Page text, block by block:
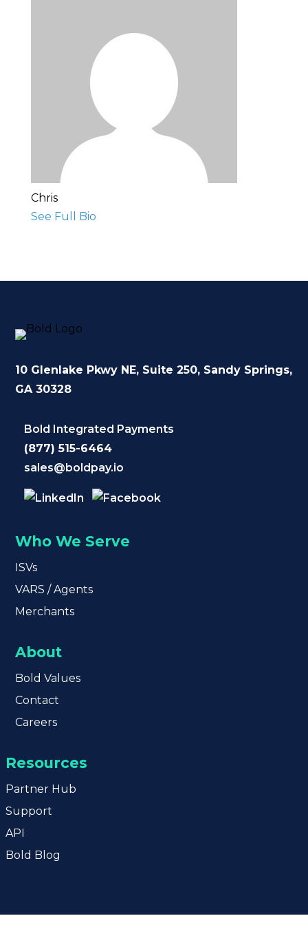
Chris
See Full Bio
10 Glenlake Pkwy NE, Suite 250, Sandy Springs,
GA 30328
Bold Integrated Payments
(877) 515-6464
sales@boldpay.io
Who We Serve
ISVs
VARS / Agents
Merchants
About
Bold Values
Contact
Careers
Resources
Partner Hub
Support
API
Bold Blog